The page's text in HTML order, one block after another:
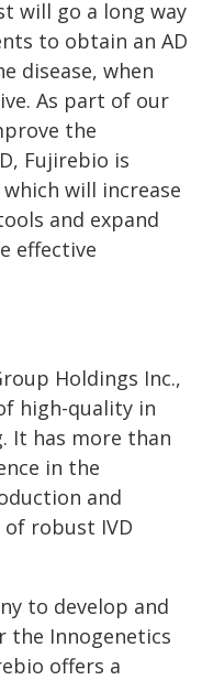
will go a long way
to obtain an AD
disease, when
As part of our
the
Fujirebio is
will increase
and expand
effective
Holdings Inc.,
high-quality in
It has more than
in the
and
robust IVD
to develop and
the Innogenetics
offers a